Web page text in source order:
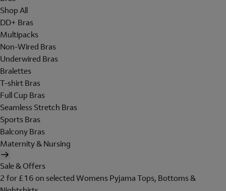
Shop All
DD+ Bras
Multipacks
Non-Wired Bras
Underwired Bras
Bralettes
T-shirt Bras
Full Cup Bras
Seamless Stretch Bras
Sports Bras
Balcony Bras
Maternity & Nursing
Sale & Offers
2 for £16 on selected Womens Pyjama Tops, Bottoms &